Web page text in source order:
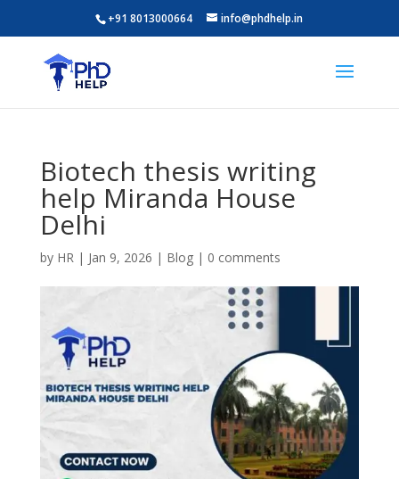
+91 8013000664 info@phdhelp.in
Biotech thesis writing
help Miranda House
Delhi
by HR| Jan 9, 2026 | Blog| 0 comments